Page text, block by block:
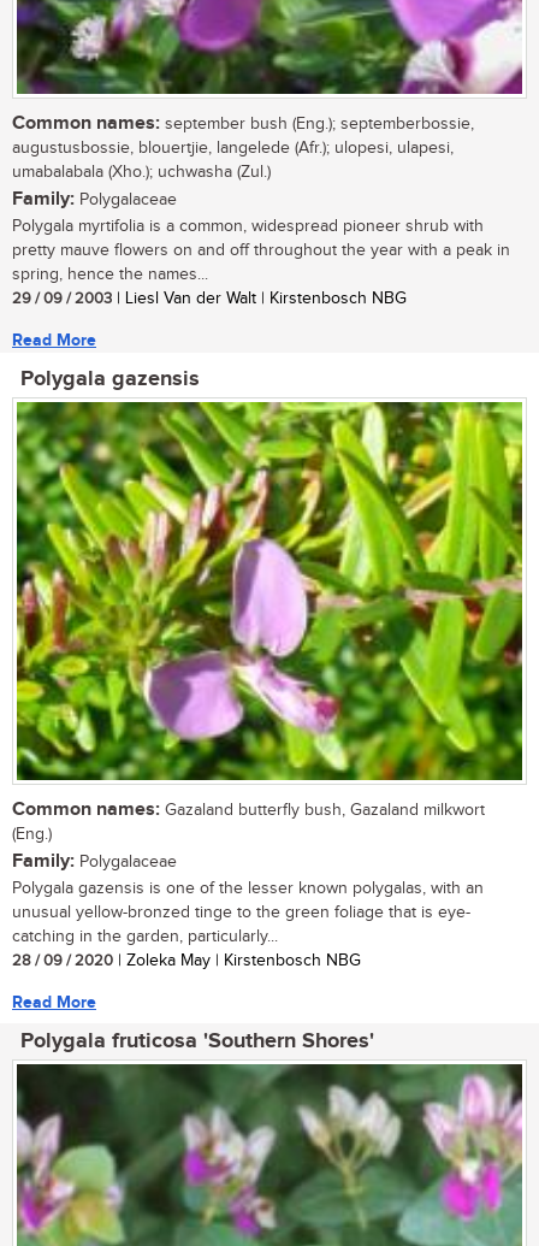
Common names: september bush (Eng.); septemberbossie,
augustusbossie, blouertjie, langelede (Afr.); ulopesi, ulapesi,
umabalabala (Xho.); uchwasha (Zul.)
Family: Polygalaceae
Polygala myrtifolia is a common, widespread pioneer shrub with
pretty mauve flowers on and off throughout the year with a peak in
spring, hence the names...
29 / 09 / 2003 | Liesl Van der Walt | Kirstenbosch NBG
Read More
Polygala gazensis
Common names: Gazaland butterfly bush, Gazaland milkwort
(Eng.)
Family: Polygalaceae
Polygala gazensis is one of the lesser known polygalas, with an
unusual yellow-bronzed tinge to the green foliage that is eye-
catching in the garden, particularly...
28 / 09 / 2020 | Zoleka May | Kirstenbosch NBG
Read More
Polygala fruticosa 'Southern Shores'